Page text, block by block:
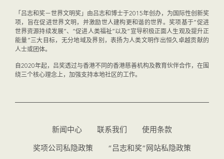
「吕志和奖－世界文明奖」由吕志和博士于2015年创办，为国际性创新奖
项，旨在促进世界文明，并激励世人建构更和谐的世界。奖项基于“促进
世界资源持续发展”、“促进人类福祉”以及“宣导积极正面人生观及提升正
能量”三大目标，无分地域及界别，表扬为人类文明作出恒久卓越贡献的
人士或团体。
自2020年起，吕奖透过与香港不同的香港慈善机构及教育伙伴合作，在围
绕三个核心理念上，加强支持本地社区的工作。
新闻中心 联系我们 使用条款
奖项公司私隐政策 “吕志和奖”网站私隐政策